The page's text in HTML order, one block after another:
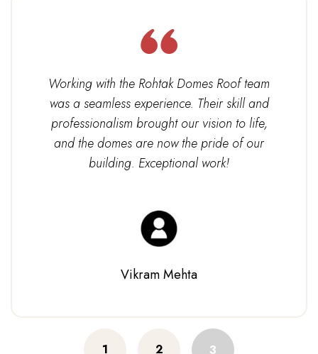
Working with the Rohtak Domes Roof team
was a seamless experience. Their skill and
professionalism brought our vision to life,
and the domes are now the pride of our
building. Exceptional work!
Vikram Mehta
1 2 3